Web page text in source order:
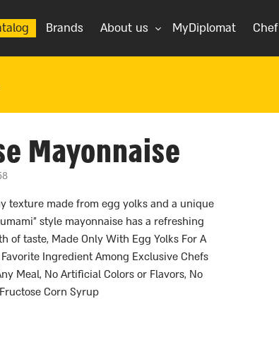
Brands About us MyDiplomat
Mayonnaise
texture made from egg yolks and a unique
style mayonnaise has a refreshing
of taste, Made Only With Egg Yolks For A
Favorite Ingredient Among Exclusive Chefs
Meal, No Artificial Colors or Flavors, No
Corn Syrup